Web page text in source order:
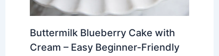
Buttermilk Blueberry Cake with
Cream – Easy Beginner-Friendly